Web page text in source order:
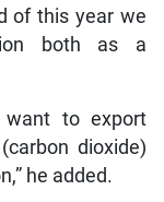
of this year we
both as a
want to export
dioxide)
he added.